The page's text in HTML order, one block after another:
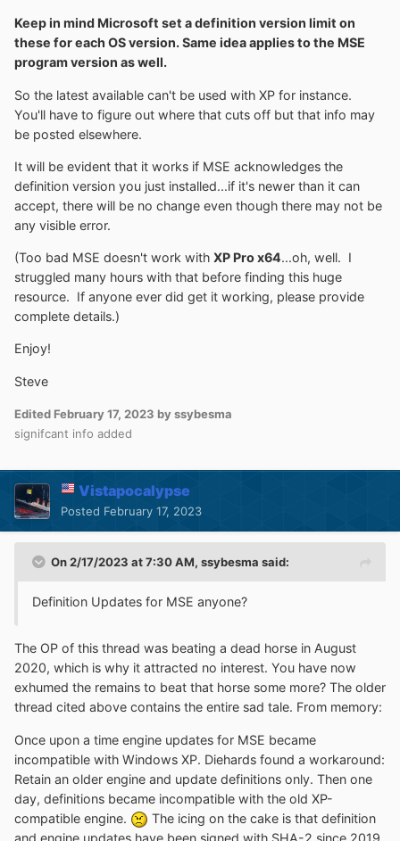
Keep in mind Microsoft set a definition version limit on
these for each OS version. Same idea applies to the MSE
program version as well.
So the latest available can't be used with XP for instance.
You'll have to figure out where that cuts off but that info may
be posted elsewhere.
It will be evident that it works if MSE acknowledges the
definition version you just installed...if it's newer than it can
accept, there will be no change even though there may not be
any visible error.
(Too bad MSE doesn't work with XP Pro x64...oh, well. I
struggled many hours with that before finding this huge
resource. If anyone ever did get it working, please provide
complete details.)
Enjoy!
Steve
Edited February 17, 2023 by ssybesma
signifcant info added
Vistapocalypse
Posted February 17, 2023
On 2/17/2023 at 7:30 AM, ssybesma said:
Definition Updates for MSE anyone?
The OP of this thread was beating a dead horse in August
2020, which is why it attracted no interest. You have now
exhumed the remains to beat that horse some more? The older
thread cited above contains the entire sad tale. From memory:
Once upon a time engine updates for MSE became
incompatible with Windows XP. Diehards found a workaround:
Retain an older engine and update definitions only. Then one
day, definitions became incompatible with the old XP-
compatible engine.
The icing on the cake is that definition
and engine updates have been signed with SHA-2 since 2019,